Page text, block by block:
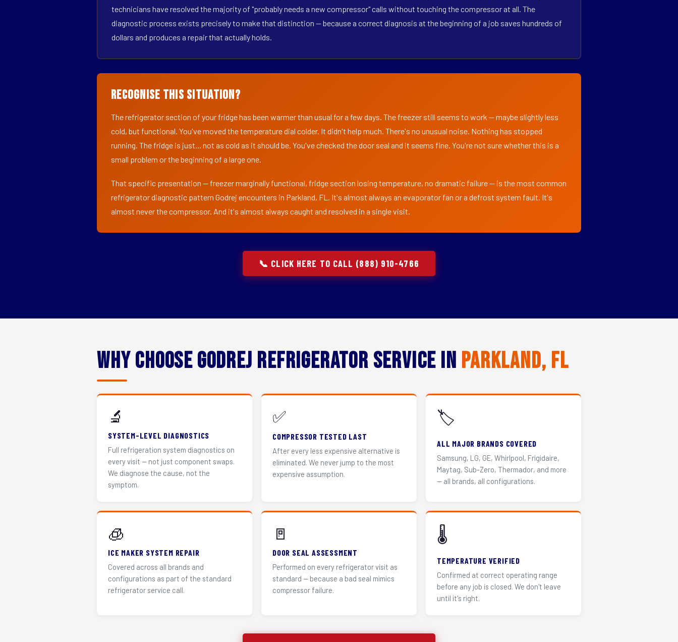
technicians have resolved the majority of "probably needs a new compressor" calls without touching the compressor at all. The
diagnostic process exists precisely to make that distinction — because a correct diagnosis at the beginning of a job saves hundreds of
dollars and produces a repair that actually holds.
Recognise This Situation?
The refrigerator section of your fridge has been warmer than usual for a few days. The freezer still seems to work — maybe slightly less
cold, but functional. You've moved the temperature dial colder. It didn't help much. There's no unusual noise. Nothing has stopped
running. The fridge is just... not as cold as it should be. You've checked the door seal and it seems fine. You're not sure whether this is a
small problem or the beginning of a large one.
That specific presentation — freezer marginally functional, fridge section losing temperature, no dramatic failure — is the most common
refrigerator diagnostic pattern Godrej encounters in Parkland, FL. It's almost always an evaporator fan or a defrost system fault. It's
almost never the compressor. And it's almost always caught and resolved in a single visit.
📞 CLICK HERE TO CALL (888) 910-4766
Why Choose Godrej Refrigerator Service in Parkland, FL
🔬
SYSTEM-LEVEL DIAGNOSTICS
Full refrigeration system diagnostics on
every visit — not just component swaps.
We diagnose the cause, not the
symptom.
✅
COMPRESSOR TESTED LAST
After every less expensive alternative is
eliminated. We never jump to the most
expensive assumption.
🏷️
ALL MAJOR BRANDS COVERED
Samsung, LG, GE, Whirlpool, Frigidaire,
Maytag, Sub-Zero, Thermador, and more
— all brands, all configurations.
🧊
ICE MAKER SYSTEM REPAIR
Covered across all brands and
configurations as part of the standard
refrigerator service call.
🚪
DOOR SEAL ASSESSMENT
Performed on every refrigerator visit as
standard — because a bad seal mimics
compressor failure.
🌡️
TEMPERATURE VERIFIED
Confirmed at correct operating range
before any job is closed. We don't leave
until it's right.